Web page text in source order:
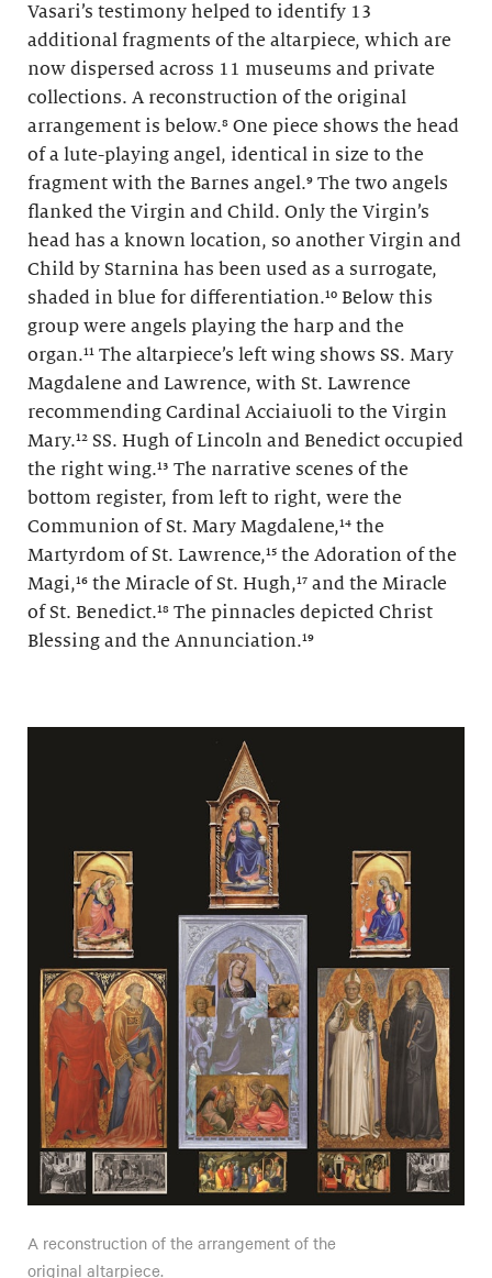
Vasari’s testimony helped to identify 13
additional fragments of the altarpiece, which are
now dispersed across 11 museums and private
collections. A reconstruction of the original
arrangement is below.⁸ One piece shows the head
of a lute-playing angel, identical in size to the
fragment with the Barnes angel.⁹ The two angels
flanked the Virgin and Child. Only the Virgin’s
head has a known location, so another Virgin and
Child by Starnina has been used as a surrogate,
shaded in blue for differentiation.¹⁰ Below this
group were angels playing the harp and the
organ.¹¹ The altarpiece’s left wing shows SS. Mary
Magdalene and Lawrence, with St. Lawrence
recommending Cardinal Acciaiuoli to the Virgin
Mary.¹² SS. Hugh of Lincoln and Benedict occupied
the right wing.¹³ The narrative scenes of the
bottom register, from left to right, were the
Communion of St. Mary Magdalene,¹⁴ the
Martyrdom of St. Lawrence,¹⁵ the Adoration of the
Magi,¹⁶ the Miracle of St. Hugh,¹⁷ and the Miracle
of St. Benedict.¹⁸ The pinnacles depicted Christ
Blessing and the Annunciation.¹⁹
A reconstruction of the arrangement of the
original altarpiece.